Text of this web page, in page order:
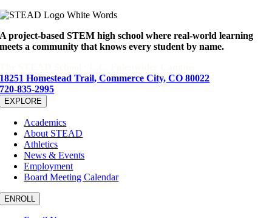
A project-based STEM high school where real-world learning
meets a community that knows every student by name.
18251 Homestead Trail, Commerce City, CO 80022
720-835-2995
EXPLORE
Academics
About STEAD
Athletics
News & Events
Employment
Board Meeting Calendar
ENROLL